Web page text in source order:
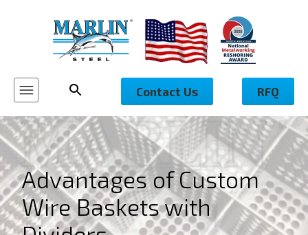
Contact Us RFQ
Advantages of Custom
Wire Baskets with